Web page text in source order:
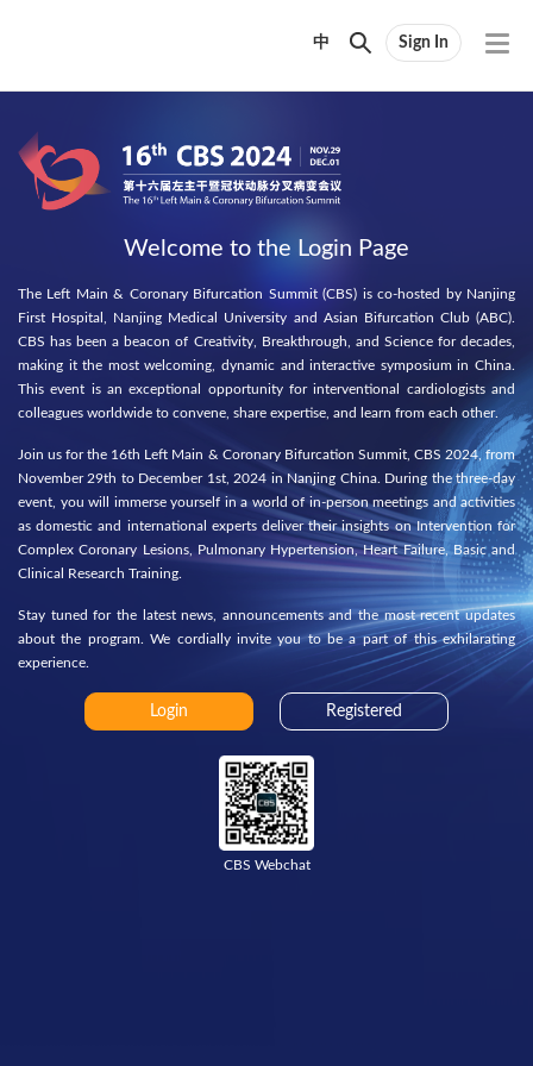
中 Sign In
CBS Webchat
Welcome to the Login Page
The Left Main & Coronary Bifurcation Summit (CBS) is co-hosted by Nanjing
First Hospital, Nanjing Medical University and Asian Bifurcation Club (ABC).
CBS has been a beacon of Creativity, Breakthrough, and Science for decades,
making it the most welcoming, dynamic and interactive symposium in China.
This event is an exceptional opportunity for interventional cardiologists and
colleagues worldwide to convene, share expertise, and learn from each other.
Join us for the 16th Left Main & Coronary Bifurcation Summit, CBS 2024, from
November 29th to December 1st, 2024 in Nanjing China. During the three-day
event, you will immerse yourself in a world of in-person meetings and activities
as domestic and international experts deliver their insights on Intervention for
Complex Coronary Lesions, Pulmonary Hypertension, Heart Failure, Basic and
Clinical Research Training.
Stay tuned for the latest news, announcements and the most recent updates
about the program. We cordially invite you to be a part of this exhilarating
experience.
Login Registered